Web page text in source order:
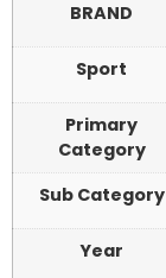
BRAND
Sport
Primary
Category
Sub Category
Year